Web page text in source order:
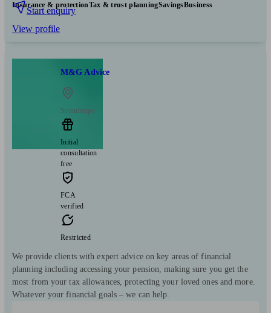
Insurance & protectionTax & trust planningSavingsBusiness
Start enquiry
View profile
M&G Advice
Scunthorpe
Initial
consultation
free
FCA
verified
Restricted
We provide clients with expert advice on key areas of financial
planning including accessing your pension, making sure you get the
most from your tax allowances, protecting your loved ones and more.
Whatever your financial goals – we can help.